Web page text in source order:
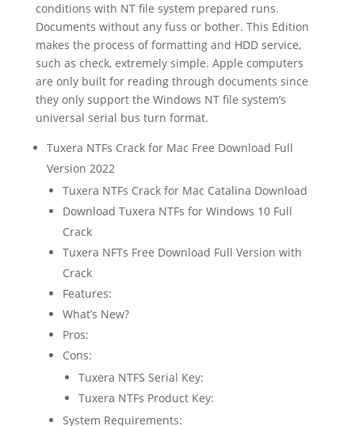
conditions with NT file system prepared runs.
Documents without any fuss or bother. This Edition
makes the process of formatting and HDD service,
such as check, extremely simple. Apple computers
are only built for reading through documents since
they only support the Windows NT file system’s
universal serial bus turn format.
Tuxera NTFs Crack for Mac Free Download Full
Version 2022
Tuxera NTFs Crack for Mac Catalina Download
Download Tuxera NTFs for Windows 10 Full
Crack
Tuxera NFTs Free Download Full Version with
Crack
Features:
What’s New?
Pros:
Cons:
Tuxera NTFS Serial Key:
Tuxera NTFs Product Key:
System Requirements: